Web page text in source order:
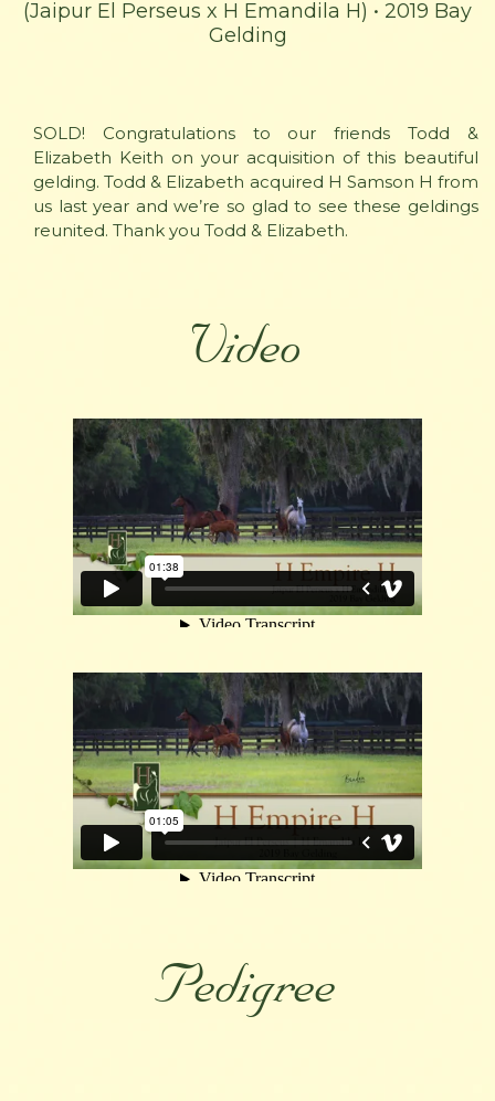
(Jaipur El Perseus x H Emandila H) • 2019 Bay
Gelding
SOLD! Congratulations to our friends Todd &
Elizabeth Keith on your acquisition of this beautiful
gelding. Todd & Elizabeth acquired H Samson H from
us last year and we’re so glad to see these geldings
reunited. Thank you Todd & Elizabeth.
Video
Pedigree